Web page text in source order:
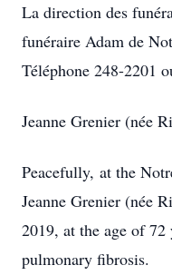
La direction des
funéraire Adam de
Téléphone 248-2201
Jeanne Grenier (née
Peacefully, at the
Jeanne Grenier (née
2019, at the age of
pulmonary fibrosis.